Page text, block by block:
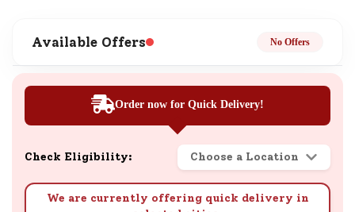
Available Offers No Offers
Order now for Quick Delivery!
Check Eligibility: Choose a Location
We are currently offering quick delivery in